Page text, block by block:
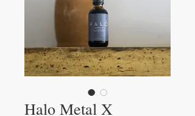
Halo Metal X